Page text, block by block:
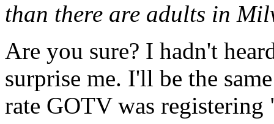
than there are adults in
Are you sure? I hadn't
surprise me. I'll be the
rate GOTV was